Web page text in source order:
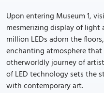
Upon entering Museum 1,
mesmerizing display of light
million LEDs adorn the
enchanting atmosphere
otherworldly journey of
of LED technology sets the
with contemporary art.